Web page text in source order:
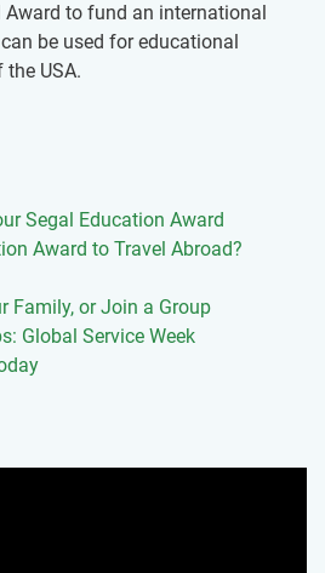
to fund an international
be used for educational
USA.
Segal Education Award
Award to Travel Abroad?
Family, or Join a Group
Global Service Week